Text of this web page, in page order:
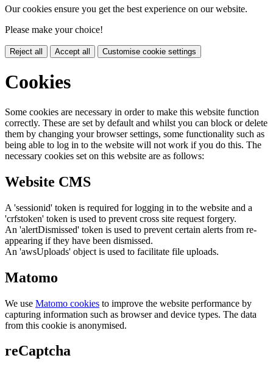
Our cookies ensure you get the best experience on our website.
Please make your choice!
Reject all Accept all Customise cookie settings
Cookies
Some cookies are necessary in order to make this website function
correctly. These are set by default and whilst you can block or delete
them by changing your browser settings, some functionality such as
being able to log in to the website will not work if you do this. The
necessary cookies set on this website are as follows:
Website CMS
A 'sessionid' token is required for logging in to the website and a
'crfstoken' token is used to prevent cross site request forgery.
An 'alertDismissed' token is used to prevent certain alerts from re-
appearing if they have been dismissed.
An 'awsUploads' object is used to facilitate file uploads.
Matomo
We use Matomo cookies to improve the website performance by
capturing information such as browser and device types. The data
from this cookie is anonymised.
reCaptcha